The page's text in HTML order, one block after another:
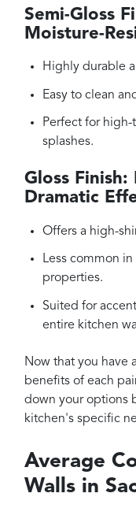
Semi-Gloss
Moisture-
Highly durable
Easy to clean
Perfect for
splashes.
Gloss Finish:
Dramatic
Offers a high-
Less common
properties.
Suited for
entire kitchen
Now that you have
benefits of each
down your options
kitchen's specific
Average
Walls in